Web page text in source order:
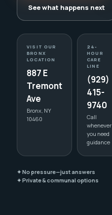
See what happens next
VISIT OUR
BRONX
LOCATION
887 E
Tremont
Ave
Bronx, NY
10460
24-
HOUR
CARE
LINE
(929)
415-
9740
Call
whenever
you need
guidance
✦ No pressure—just answers
✦ Private & communal options